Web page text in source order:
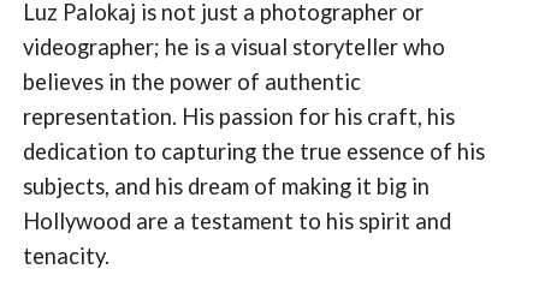
Luz Palokaj is not just a photographer or
videographer; he is a visual storyteller who
believes in the power of authentic
representation. His passion for his craft, his
dedication to capturing the true essence of his
subjects, and his dream of making it big in
Hollywood are a testament to his spirit and
tenacity.